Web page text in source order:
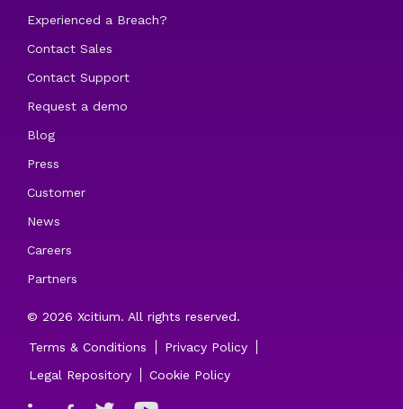
Experienced a Breach?
Contact Sales
Contact Support
Request a demo
Blog
Press
Customer
News
Careers
Partners
© 2026 Xcitium. All rights reserved.
Terms & Conditions
Privacy Policy
Legal Repository
Cookie Policy